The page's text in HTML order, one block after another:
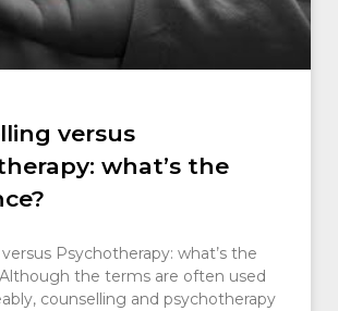
versus
what’s the
Psychotherapy: what’s the
the terms are often used
counselling and psychotherapy